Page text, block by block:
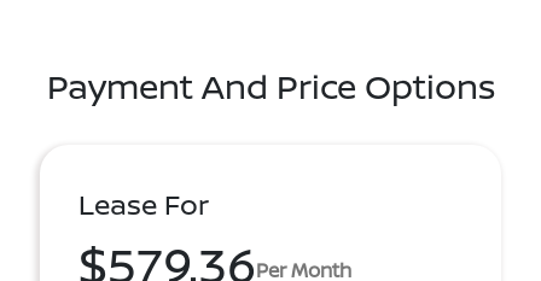
Payment And Price Options
Lease For
$579.36Per Month